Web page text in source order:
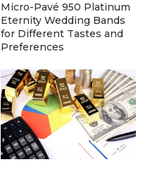
Micro-Pavé 950 Platinum
Eternity Wedding Bands
for Different Tastes and
Preferences